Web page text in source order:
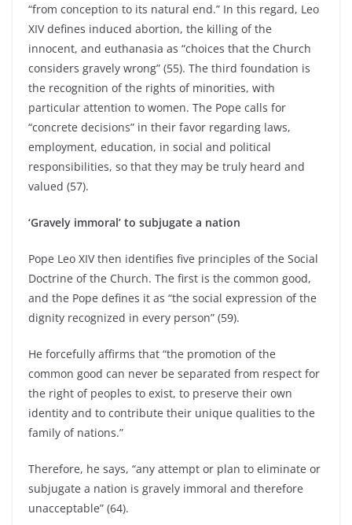
“from conception to its natural end.” In this regard, Leo
XIV defines induced abortion, the killing of the
innocent, and euthanasia as “choices that the Church
considers gravely wrong” (55). The third foundation is
the recognition of the rights of minorities, with
particular attention to women. The Pope calls for
“concrete decisions” in their favor regarding laws,
employment, education, in social and political
responsibilities, so that they may be truly heard and
valued (57).
‘Gravely immoral’ to subjugate a nation
Pope Leo XIV then identifies five principles of the Social
Doctrine of the Church. The first is the common good,
and the Pope defines it as “the social expression of the
dignity recognized in every person” (59).
He forcefully affirms that “the promotion of the
common good can never be separated from respect for
the right of peoples to exist, to preserve their own
identity and to contribute their unique qualities to the
family of nations.”
Therefore, he says, “any attempt or plan to eliminate or
subjugate a nation is gravely immoral and therefore
unacceptable” (64).